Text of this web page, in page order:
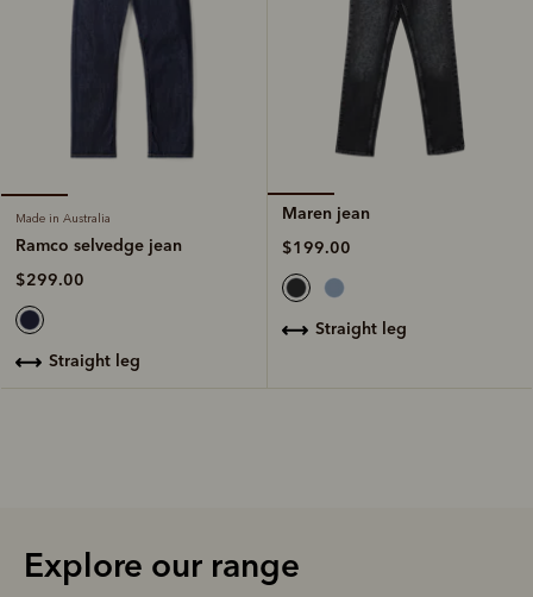
Made in Australia
Ramco selvedge jean
$299.00
straight leg
Maren jean
$199.00
straight leg
Explore our range